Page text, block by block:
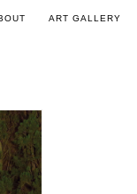
ART GALLERY